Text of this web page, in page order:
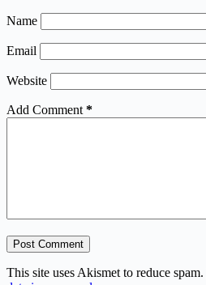
Name
Email
Website
Add Comment *
Post Comment
This site uses Akismet to reduce spam.